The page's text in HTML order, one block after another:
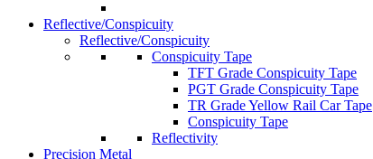
Reflective/Conspicuity
Reflective/Conspicuity
Conspicuity Tape
TFT Grade Conspicuity Tape
PGT Grade Conspicuity Tape
TR Grade Yellow Rail Car Tape
Conspicuity Tape
Reflectivity
Precision Metal